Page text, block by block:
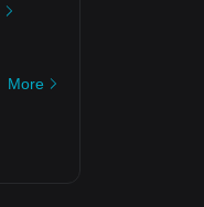
More